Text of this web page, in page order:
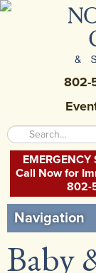
802-
EMERGENCY
Call Now for
802-
Navigation
Home
Baby